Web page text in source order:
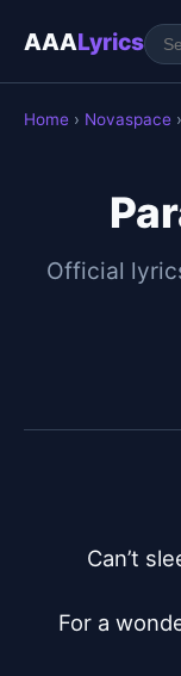
AAALyrics
Home › Novaspace
Official
Can’t
For a